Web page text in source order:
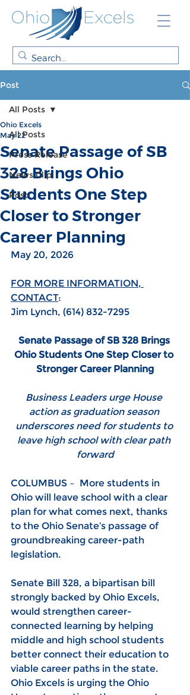
Post
All Posts
Press Release
News Clip
Post
All Posts
Senate Passage of SB
328 Brings Ohio
Students One Step
Closer to Stronger
Career Planning
Ohio Excels
May 22
May 20, 2026
FOR MORE INFORMATION,
CONTACT:
Jim Lynch, (614) 832-7295
Senate Passage of SB 328 Brings
Ohio Students One Step Closer to
Stronger Career Planning
Business Leaders urge House
action as graduation season
underscores need for students to
leave high school with clear path
forward
COLUMBUS –  More students in
Ohio will leave school with a clear
plan for what comes next, thanks
to the Ohio Senate’s passage of
groundbreaking career-path
legislation.
Senate Bill 328, a bipartisan bill
strongly backed by Ohio Excels,
would strengthen career-
connected learning by helping
middle and high school students
better connect their education to
viable career paths in the state.
Ohio Excels is urging the Ohio